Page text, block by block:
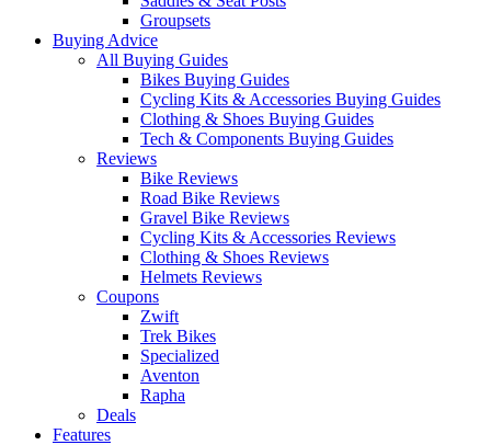
Groupsets
Buying Advice
All Buying Guides
Bikes Buying Guides
Cycling Kits & Accessories Buying Guides
Clothing & Shoes Buying Guides
Tech & Components Buying Guides
Reviews
Bike Reviews
Road Bike Reviews
Gravel Bike Reviews
Cycling Kits & Accessories Reviews
Clothing & Shoes Reviews
Helmets Reviews
Coupons
Zwift
Trek Bikes
Specialized
Aventon
Rapha
Deals
Features